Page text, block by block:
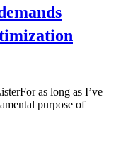
as long as I’ve
purpose of